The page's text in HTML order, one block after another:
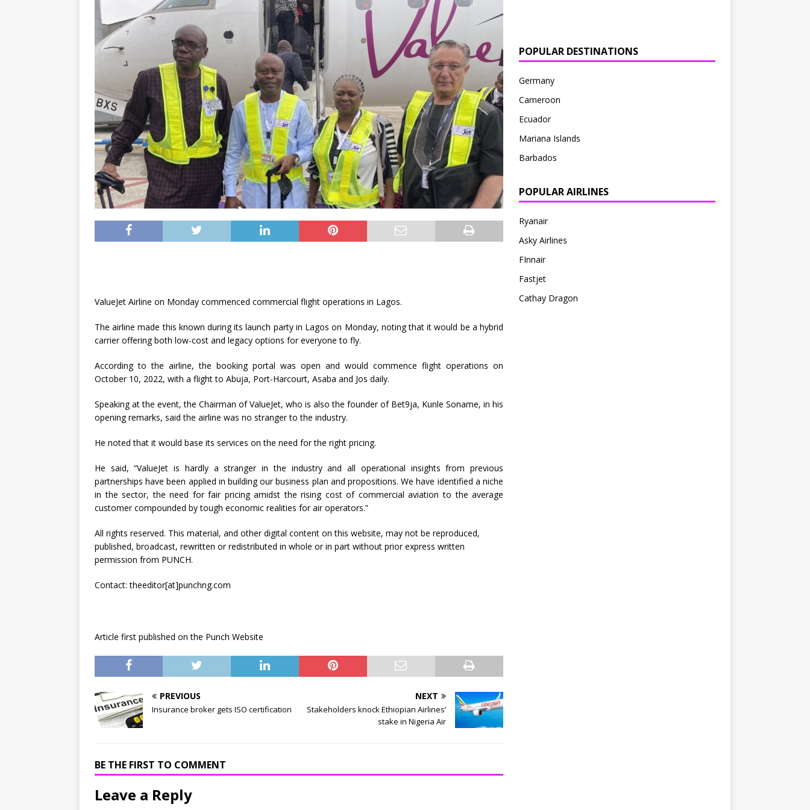
ValueJet Airline on Monday commenced commercial flight operations in Lagos.
The airline made this known during its launch party in Lagos on Monday, noting that it would be a hybrid
carrier offering both low-cost and legacy options for everyone to fly.
According to the airline, the booking portal was open and would commence flight operations on
October 10, 2022, with a flight to Abuja, Port-Harcourt, Asaba and Jos daily.
Speaking at the event, the Chairman of ValueJet, who is also the founder of Bet9ja, Kunle Soname, in his
opening remarks, said the airline was no stranger to the industry.
He noted that it would base its services on the need for the right pricing.
He said, “ValueJet is hardly a stranger in the industry and all operational insights from previous
partnerships have been applied in building our business plan and propositions. We have identified a niche
in the sector, the need for fair pricing amidst the rising cost of commercial aviation to the average
customer compounded by tough economic realities for air operators.”
All rights reserved. This material, and other digital content on this website, may not be reproduced,
published, broadcast, rewritten or redistributed in whole or in part without prior express written
permission from PUNCH.
Contact: theeditor[at]punchng.com
Article first published on the Punch Website
PREVIOUS
Insurance broker gets ISO certification
NEXT
Stakeholders knock Ethiopian Airlines’
stake in Nigeria Air
BE THE FIRST TO COMMENT
Leave a Reply
POPULAR DESTINATIONS
Germany
Cameroon
Ecuador
Mariana Islands
Barbados
POPULAR AIRLINES
Ryanair
Asky Airlines
FInnair
Fastjet
Cathay Dragon